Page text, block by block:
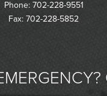
Phone: 702-228-9551
Fax: 702-228-5852